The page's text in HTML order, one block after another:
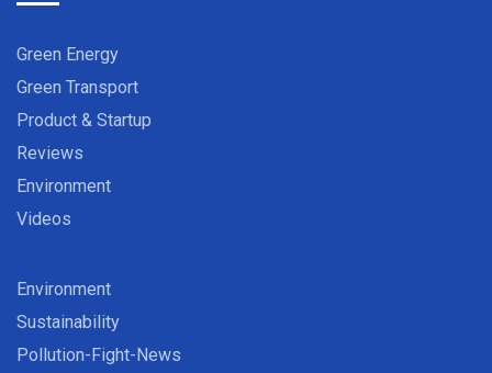
Green Energy
Green Transport
Product & Startup
Reviews
Environment
Videos
Environment
Sustainability
Pollution-Fight-News